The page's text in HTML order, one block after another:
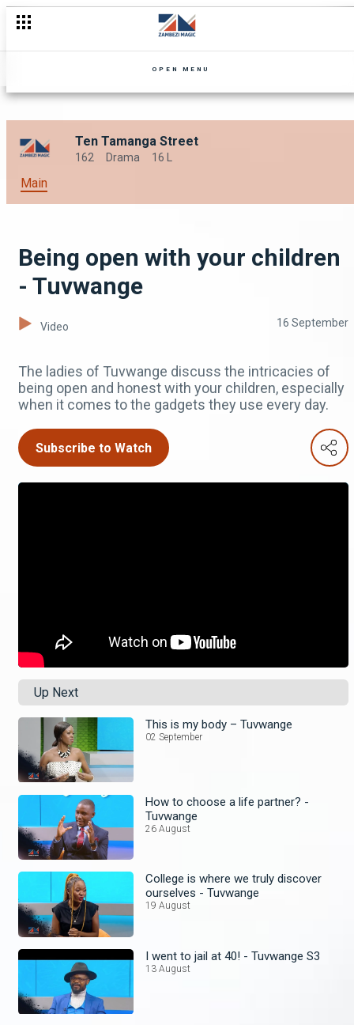
OPEN MENU
Ten Tamanga Street
162 Drama 16 L
Main
Being open with your children
- Tuvwange
Video 16 September
The ladies of Tuvwange discuss the intricacies of
being open and honest with your children, especially
when it comes to the gadgets they use every day.
Subscribe to Watch
Up Next
This is my body – Tuvwange
02 September
How to choose a life partner? -
Tuvwange
26 August
College is where we truly discover
ourselves - Tuvwange
19 August
I went to jail at 40! - Tuvwange S3
13 August